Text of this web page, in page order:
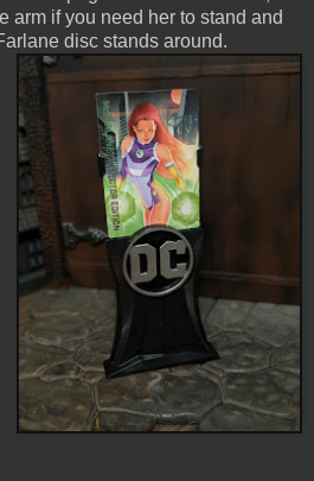
arm if you need her to stand and
disc stands around.